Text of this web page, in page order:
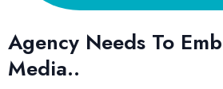
Agency Needs To
Media..